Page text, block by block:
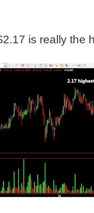
is really the